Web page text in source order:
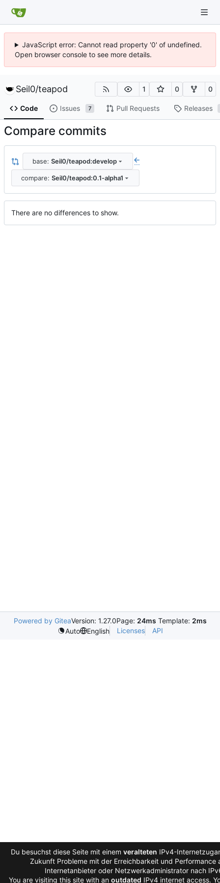
JavaScript error: Cannot read property '0' of undefined.
Open browser console to see more details.
Seil0/teapod 1 0 0
Code Issues 7 Pull Requests Releases
Compare commits
base: Seil0/teapod:develop ...
compare: Seil0/teapod:0.1-alpha1
There are no differences to show.
Powered by GiteaVersion: 1.27.0Page: 24ms Template: 2ms
Auto
English Licenses API
Du besuchst diese Seite mit einem veralteten IPv4-
Zukunft Probleme mit der Erreichbarkeit und Performance
Internetanbieter oder Netzwerkadministrator nach
You are visiting this site with an outdated IPv4 internet access.